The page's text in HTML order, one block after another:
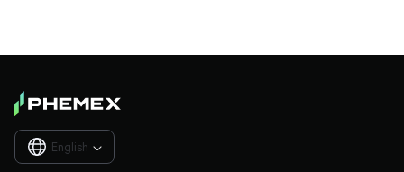
English 